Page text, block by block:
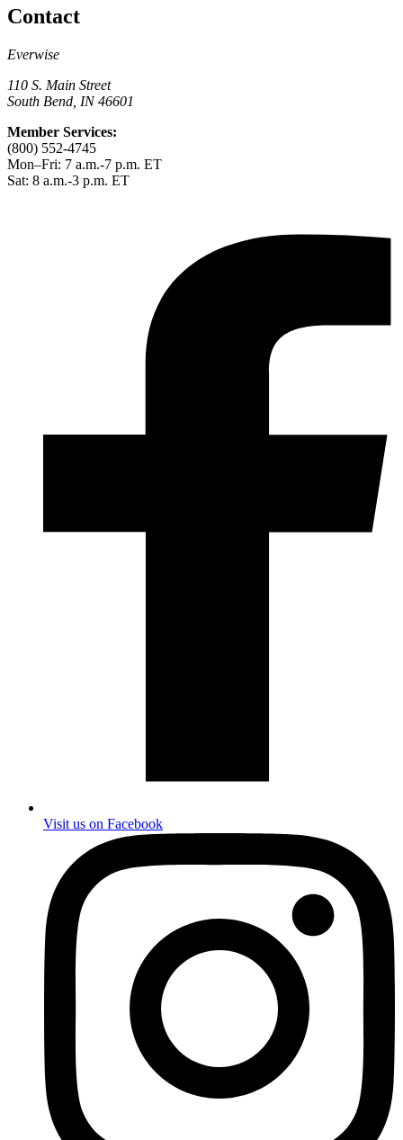
Contact
Everwise
110 S. Main Street
South Bend, IN 46601
Member Services:
(800) 552-4745
Mon–Fri: 7 a.m.-7 p.m. ET
Sat: 8 a.m.-3 p.m. ET
Visit us on Facebook